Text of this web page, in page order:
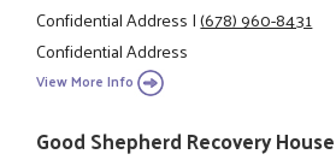
Confidential Address|(678) 960-8431
Confidential Address
View More Info
Good Shepherd Recovery House